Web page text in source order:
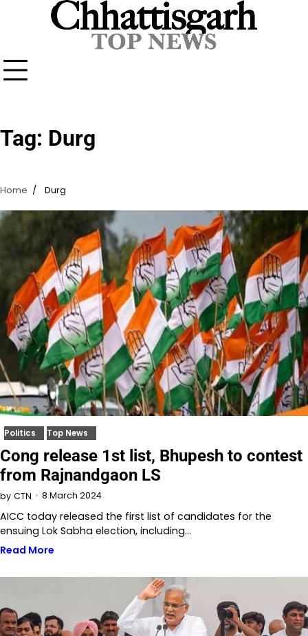
Tag: Durg
Home Durg
Politics Top News
Cong release 1st list, Bhupesh to contest
from Rajnandgaon LS
by CTN 8 March 2024
AICC today released the first list of candidates for the
ensuing Lok Sabha election, including…
Read More